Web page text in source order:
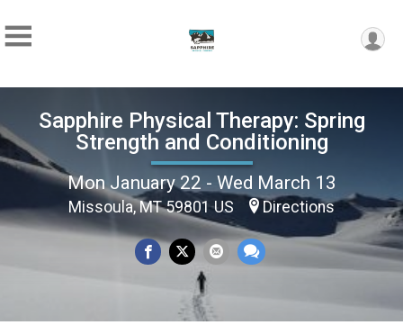
Sapphire Physical Therapy: Spring
Strength and Conditioning
Mon January 22 - Wed March 13
Missoula, MT 59801 US Directions